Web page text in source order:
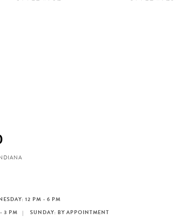
12 PM - 6 PM
3 PM SUNDAY: BY APPOINTMENT